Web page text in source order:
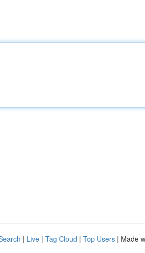
| Live | Tag Cloud | Top Users | Made